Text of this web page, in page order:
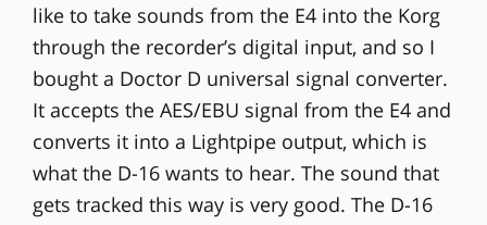
like to take sounds from the E4 into the Korg
through the recorder’s digital input, and so I
bought a Doctor D universal signal converter.
It accepts the AES/EBU signal from the E4 and
converts it into a Lightpipe output, which is
what the D-16 wants to hear. The sound that
gets tracked this way is very good. The D-16